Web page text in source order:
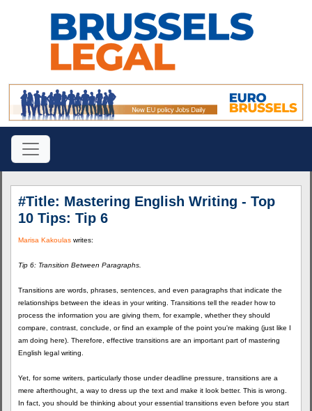
#Title: Mastering English Writing - Top
10 Tips: Tip 6
Marisa Kakoulas writes:
Tip 6: Transition Between Paragraphs.
Transitions are words, phrases, sentences, and even paragraphs that indicate the
relationships between the ideas in your writing. Transitions tell the reader how to
process the information you are giving them, for example, whether they should
compare, contrast, conclude, or find an example of the point you're making (just like I
am doing here). Therefore, effective transitions are an important part of mastering
English legal writing.
Yet, for some writers, particularly those under deadline pressure, transitions are a
mere afterthought, a way to dress up the text and make it look better. This is wrong.
In fact, you should be thinking about your essential transitions even before you start